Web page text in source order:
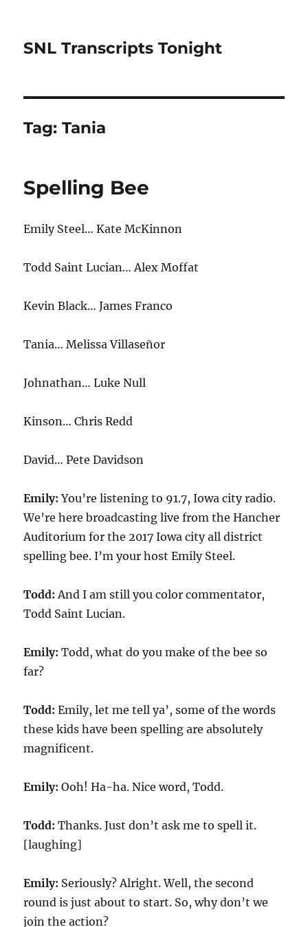
SNL Transcripts Tonight
Tag:Tania
Spelling Bee
Emily Steel… Kate McKinnon
Todd Saint Lucian… Alex Moffat
Kevin Black… James Franco
Tania… Melissa Villaseñor
Johnathan… Luke Null
Kinson… Chris Redd
David… Pete Davidson
Emily: You’re listening to 91.7, Iowa city radio.
We’re here broadcasting live from the Hancher
Auditorium for the 2017 Iowa city all district
spelling bee. I’m your host Emily Steel.
Todd: And I am still you color commentator,
Todd Saint Lucian.
Emily: Todd, what do you make of the bee so
far?
Todd: Emily, let me tell ya’, some of the words
these kids have been spelling are absolutely
magnificent.
Emily: Ooh! Ha-ha. Nice word, Todd.
Todd: Thanks. Just don’t ask me to spell it.
[laughing]
Emily: Seriously? Alright. Well, the second
round is just about to start. So, why don’t we
join the action?